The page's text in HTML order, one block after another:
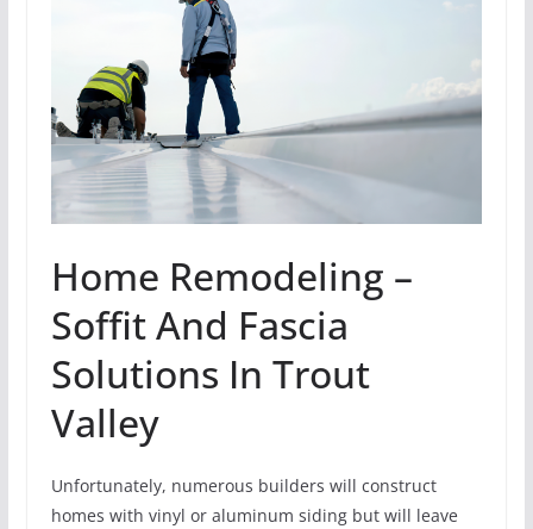
Home Remodeling –
Soffit And Fascia
Solutions In Trout
Valley
Unfortunately, numerous builders will construct
homes with vinyl or aluminum siding but will leave